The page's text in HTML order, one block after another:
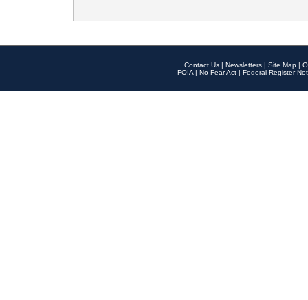
Contact Us | Newsletters | Site Map |
FOIA | No Fear Act | Federal Register